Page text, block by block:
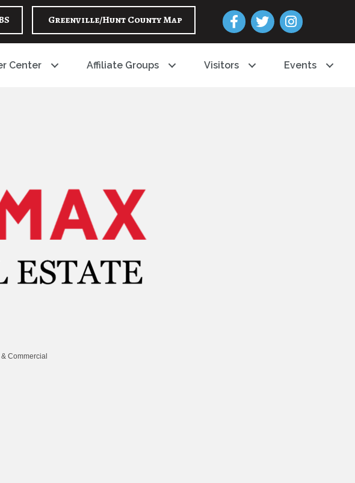
Greenville/Hunt County Map Facebook
Twitter Instagram
Center Affiliate Groups Visitors Events
Commercial